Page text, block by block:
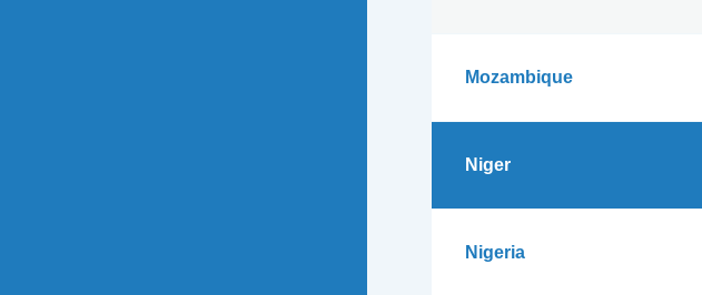
Mozambique
Niger
Nigeria